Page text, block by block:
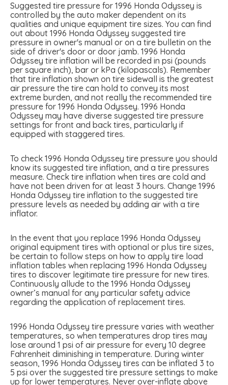
Suggested tire pressure for 1996 Honda Odyssey is
controlled by the auto maker dependent on its
qualities and unique equipment tire sizes. You can find
out about 1996 Honda Odyssey suggested tire
pressure in owner's manual or on a tire bulletin on the
side of driver's door or door jamb. 1996 Honda
Odyssey tire inflation will be recorded in psi (pounds
per square inch), bar or kPa (kilopascals). Remember
that tire inflation shown on tire sidewall is the greatest
air pressure the tire can hold to convey its most
extreme burden, and not really the recommended tire
pressure for 1996 Honda Odyssey. 1996 Honda
Odyssey may have diverse suggested tire pressure
settings for front and back tires, particularly if
equipped with staggered tires.
To check 1996 Honda Odyssey tire pressure you should
know its suggested tire inflation, and a tire pressures
measure. Check tire inflation when tires are cold and
have not been driven for at least 3 hours. Change 1996
Honda Odyssey tire inflation to the suggested tire
pressure levels as needed by adding air with a tire
inflator.
In the event that you replace 1996 Honda Odyssey
original equipment tires with optional or plus tire sizes,
be certain to follow steps on how to apply tire load
inflation tables when replacing 1996 Honda Odyssey
tires to discover legitimate tire pressure for new tires.
Continuously allude to the 1996 Honda Odyssey
owner’s manual for any particular safety advice
regarding the application of replacement tires.
1996 Honda Odyssey tire pressure varies with weather
temperatures, so when temperatures drop tires may
lose around 1 psi of air pressure for every 10 degree
Fahrenheit diminishing in temperature. During winter
season, 1996 Honda Odyssey tires can be inflated 3 to
5 psi over the suggested tire pressure settings to make
up for lower temperatures. Never over-inflate above